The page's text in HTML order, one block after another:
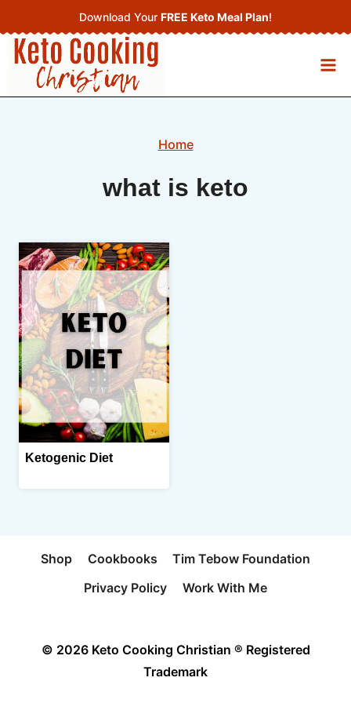
to
content
Download Your FREE Keto Meal Plan!
Home
what is keto
Ketogenic Diet
Shop Cookbooks
Tim Tebow Foundation
Privacy Policy
Work With Me
© 2026 Keto Cooking Christian ® Registered
Trademark